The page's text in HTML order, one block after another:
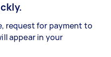
request for payment to
appear in your